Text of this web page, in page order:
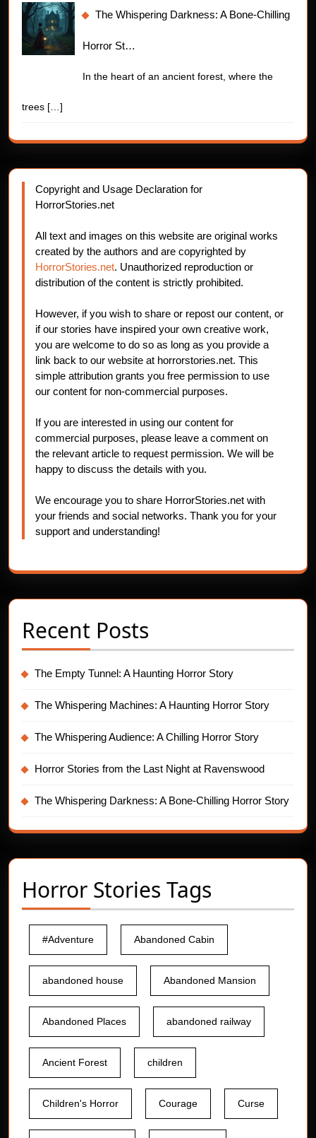
The Whispering Darkness: A Bone-Chilling
Horror St…
In the heart of an ancient forest, where the
trees […]
Copyright and Usage Declaration for
HorrorStories.net
All text and images on this website are original works
created by the authors and are copyrighted by
HorrorStories.net. Unauthorized reproduction or
distribution of the content is strictly prohibited.
However, if you wish to share or repost our content, or
if our stories have inspired your own creative work,
you are welcome to do so as long as you provide a
link back to our website at horrorstories.net. This
simple attribution grants you free permission to use
our content for non-commercial purposes.
If you are interested in using our content for
commercial purposes, please leave a comment on
the relevant article to request permission. We will be
happy to discuss the details with you.
We encourage you to share HorrorStories.net with
your friends and social networks. Thank you for your
support and understanding!
Recent Posts
The Empty Tunnel: A Haunting Horror Story
The Whispering Machines: A Haunting Horror Story
The Whispering Audience: A Chilling Horror Story
Horror Stories from the Last Night at Ravenswood
The Whispering Darkness: A Bone-Chilling Horror Story
Horror Stories Tags
#Adventure Abandoned Cabin
abandoned house Abandoned Mansion
Abandoned Places abandoned railway
Ancient Forest children
Children's Horror Courage Curse